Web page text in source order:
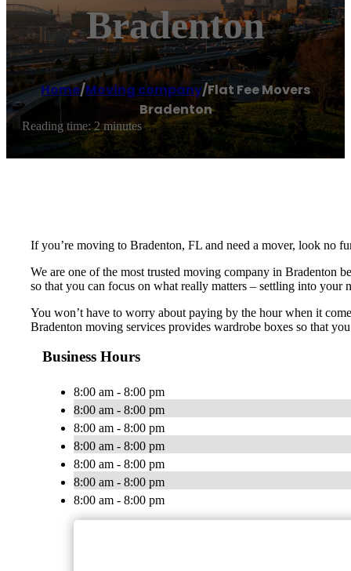
Bradenton
Home/Moving company/Flat Fee Movers
Bradenton
Reading time: 2 minutes
If you’re moving to Bradenton, FL and need a mover, look no
We are one of the most trusted moving company in Bradenton
so that you can focus on what really matters – settling into your
You won’t have to worry about paying by the hour when it
Bradenton moving services provides wardrobe boxes so that
Business Hours
8:00 am - 8:00 pm
8:00 am - 8:00 pm
8:00 am - 8:00 pm
8:00 am - 8:00 pm
8:00 am - 8:00 pm
8:00 am - 8:00 pm
8:00 am - 8:00 pm